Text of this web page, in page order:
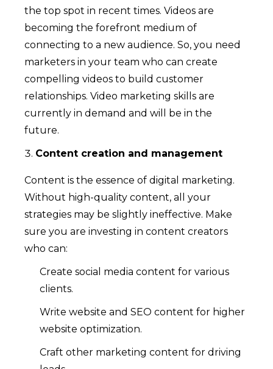
the top spot in recent times. Videos are
becoming the forefront medium of
connecting to a new audience. So, you need
marketers in your team who can create
compelling videos to build customer
relationships. Video marketing skills are
currently in demand and will be in the
future.
Content creation and management
Content is the essence of digital marketing.
Without high-quality content, all your
strategies may be slightly ineffective. Make
sure you are investing in content creators
who can:
Create social media content for various
clients.
Write website and SEO content for higher
website optimization.
Craft other marketing content for driving